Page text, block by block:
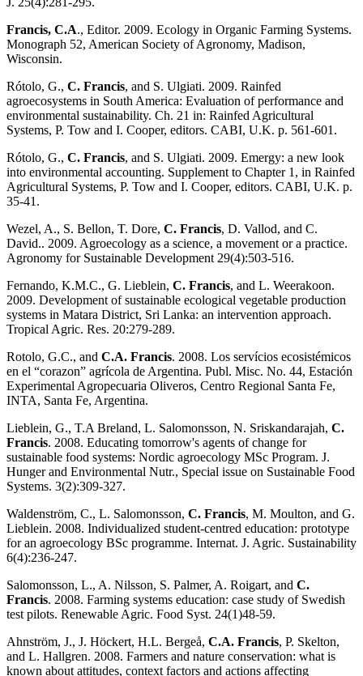
Francis, C.A., Editor. 2009. Ecology in Organic Farming Systems.
Monograph 52, American Society of Agronomy, Madison,
Wisconsin.
Rótolo, G., C. Francis, and S. Ulgiati. 2009. Rainfed
agroecosystems in South America: Evaluation of performance and
environmental sustainability. Ch. 21 in: Rainfed Agricultural
Systems, P. Tow and I. Cooper, editors. CABI, U.K. p. 561-601.
Rótolo, G., C. Francis, and S. Ulgiati. 2009. Emergy: a new look
into environmental accounting. Supplement to Chapter 1, in Rainfed
Agricultural Systems, P. Tow and I. Cooper, editors. CABI, U.K. p.
35-41.
Wezel, A., S. Bellon, T. Dore, C. Francis, D. Vallod, and C.
David.. 2009. Agroecology as a science, a movement or a practice.
Agronomy for Sustainable Development 29(4):503-516.
Fernando, K.M.C., G. Lieblein, C. Francis, and L. Weerakoon.
2009. Development of sustainable ecological vegetable production
systems in Matara District, Sri Lanka: an intervention approach.
Tropical Agric. Res. 20:279-289.
Rotolo, G.C., and C.A. Francis. 2008. Los servícios ecosistémicos
en el “corazon” agrícola de Argentina. Publ. Misc. No. 44, Estación
Experimental Agropecuaria Oliveros, Centro Regional Santa Fe,
INTA, Santa Fe, Argentina.
Lieblein, G., T.A Breland, L. Salomonsson, N. Sriskandarajah, C.
Francis. 2008. Educating tomorrow's agents of change for
sustainable food systems: Nordic agroecology MSc Program. J.
Hunger and Environmental Nutr., Special issue on Sustainable Food
Systems. 3(2):309-327.
Waldenström, C., L. Salomonsson, C. Francis, M. Moulton, and G.
Lieblein. 2008. Individualized student-centred education: prototype
for an agroecology BSc programme. Internat. J. Agric. Sustainability
6(4):236-247.
Salomonsson, L., A. Nilsson, S. Palmer, A. Roigart, and C.
Francis. 2008. Farming systems education: case study of Swedish
test pilots. Renewable Agric. Food Syst. 24(1)48-59.
Ahnström, J., J. Höckert, H.L. Bergeå, C.A. Francis, P. Skelton,
and L. Hallgren. 2008. Farmers and nature conservation: what is
known about attitudes, context factors and actions affecting